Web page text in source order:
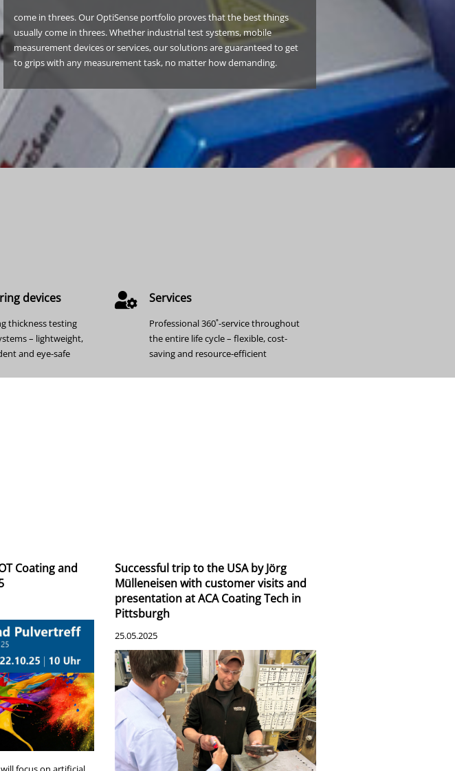
come in threes. Our OptiSense portfolio proves that the best things
usually come in threes. Whether industrial test systems, mobile
measurement devices or services, our solutions are guaranteed to get
to grips with any measurement task, no matter how demanding.
devices
thickness testing
– lightweight,
and eye-safe
Services
Professional 360˚-service throughout
the entire life cycle – flexible, cost-
saving and resource-efficient
Coating and
Successful trip to the USA by Jörg
Mülleneisen with customer visits and
presentation at ACA Coating Tech in
Pittsburgh
25.05.2025